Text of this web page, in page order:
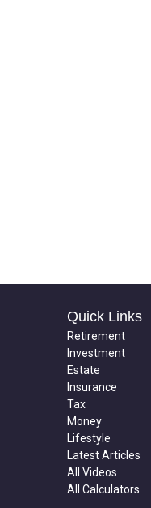
Quick Links
Retirement
Investment
Estate
Insurance
Tax
Money
Lifestyle
Latest Articles
All Videos
All Calculators